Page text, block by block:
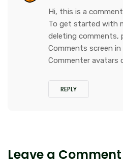
Hi, this is a
To get started with
deleting comments,
Comments screen
Commenter avatars
REPLY
Leave a Comment